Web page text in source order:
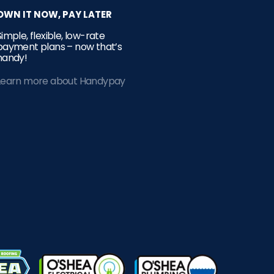
IT NOW, PAY LATER
flexible, low-rate
plans – now that’s
more about Handypay